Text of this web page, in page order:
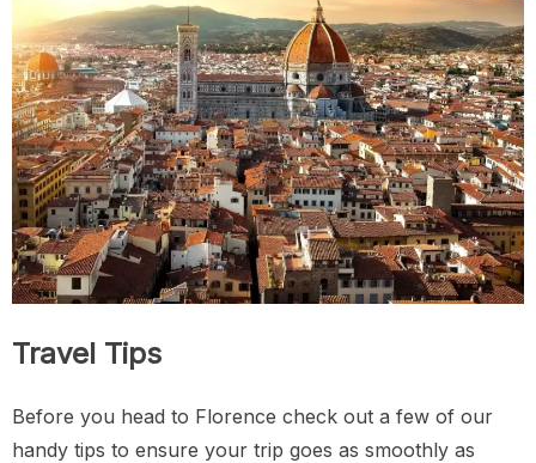
Travel Tips
Before you head to Florence check out a few of our
handy tips to ensure your trip goes as smoothly as